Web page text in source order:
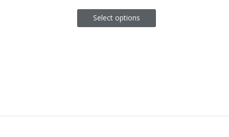
Select options